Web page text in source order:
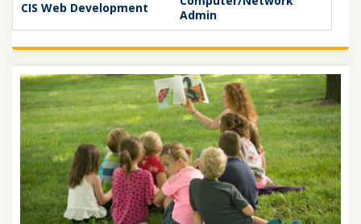
CIS Web Development
Admin